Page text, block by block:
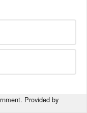
Provided by